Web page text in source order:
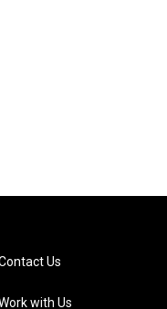
Us
with Us